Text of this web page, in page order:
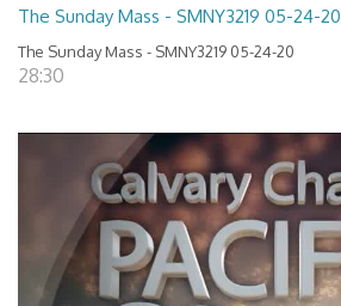
The Sunday Mass - SMNY3219 05-24-20
The Sunday Mass - SMNY3219 05-24-20
28:30